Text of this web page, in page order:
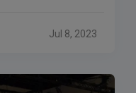
Jul 8, 2023